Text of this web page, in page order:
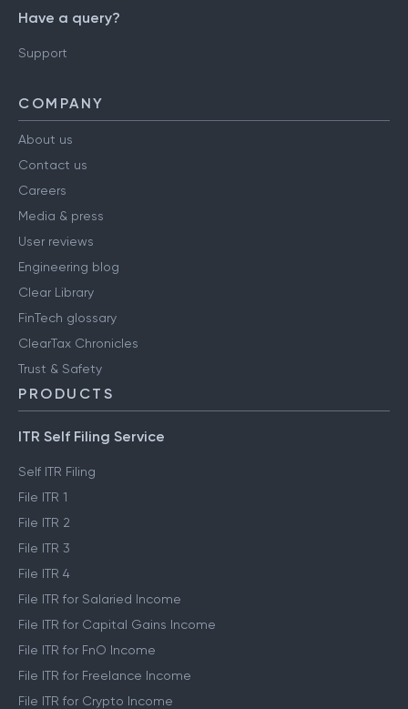
Have a query?
Support
COMPANY
About us
Contact us
Careers
Media & press
User reviews
Engineering blog
Clear Library
FinTech glossary
ClearTax Chronicles
Trust & Safety
PRODUCTS
ITR Self Filing Service
Self ITR Filing
File ITR 1
File ITR 2
File ITR 3
File ITR 4
File ITR for Salaried Income
File ITR for Capital Gains Income
File ITR for FnO Income
File ITR for Freelance Income
File ITR for Crypto Income